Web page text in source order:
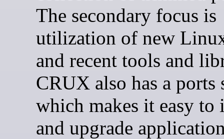
The secondary focus is
utilization of new
and recent tools and
CRUX also has a ports
which makes it easy to
and upgrade